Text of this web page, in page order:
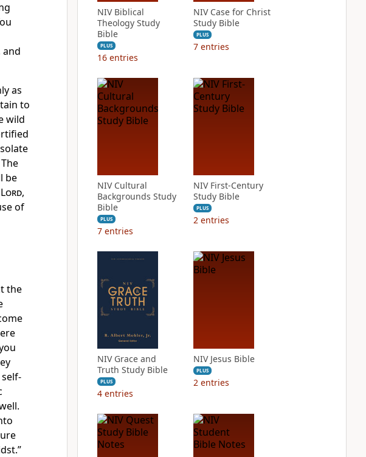
and
as
to
wild
be
Lord,
of
the
NIV Biblical
Theology Study
Bible
PLUS
16 entries
NIV Case for Christ
Study Bible
PLUS
7 entries
NIV Cultural
Backgrounds Study
Bible
PLUS
7 entries
NIV First-Century
Study Bible
PLUS
2 entries
NIV Grace and
Truth Study Bible
PLUS
4 entries
NIV Jesus Bible
PLUS
2 entries